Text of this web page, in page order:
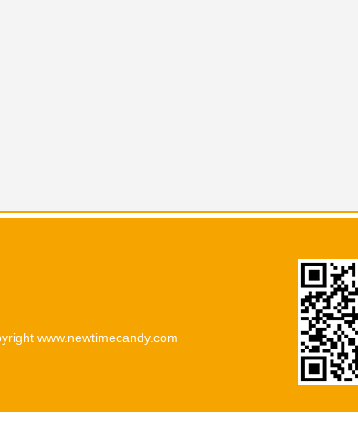
www.newtimecandy.com